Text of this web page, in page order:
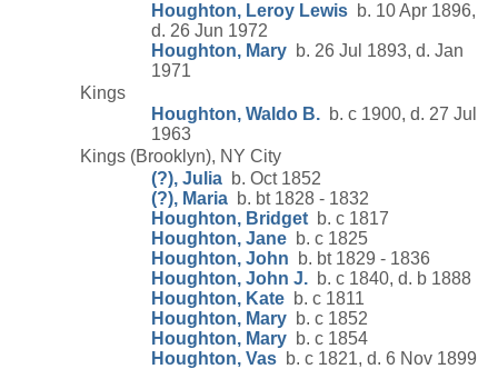
Houghton, Leroy Lewis b. 10 Apr 1896,
d. 26 Jun 1972
Houghton, Mary b. 26 Jul 1893, d. Jan
1971
Kings
Houghton, Waldo B. b. c 1900, d. 27 Jul
1963
Kings (Brooklyn), NY City
(?), Julia b. Oct 1852
(?), Maria b. bt 1828 - 1832
Houghton, Bridget b. c 1817
Houghton, Jane b. c 1825
Houghton, John b. bt 1829 - 1836
Houghton, John J. b. c 1840, d. b 1888
Houghton, Kate b. c 1811
Houghton, Mary b. c 1852
Houghton, Mary b. c 1854
Houghton, Vas b. c 1821, d. 6 Nov 1899